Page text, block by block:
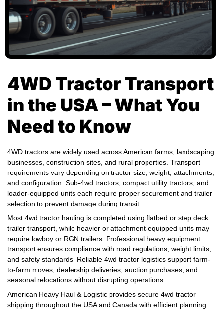
4WD Tractor Transport
in the USA – What You
Need to Know
4WD tractors are widely used across American farms, landscaping
businesses, construction sites, and rural properties. Transport
requirements vary depending on tractor size, weight, attachments,
and configuration. Sub-4wd tractors, compact utility tractors, and
loader-equipped units each require proper securement and trailer
selection to prevent damage during transit.
Most 4wd tractor hauling is completed using flatbed or step deck
trailer transport, while heavier or attachment-equipped units may
require lowboy or RGN trailers. Professional heavy equipment
transport ensures compliance with road regulations, weight limits,
and safety standards. Reliable 4wd tractor logistics support farm-
to-farm moves, dealership deliveries, auction purchases, and
seasonal relocations without disrupting operations.
American Heavy Haul & Logistic provides secure 4wd tractor
shipping throughout the USA and Canada with efficient planning